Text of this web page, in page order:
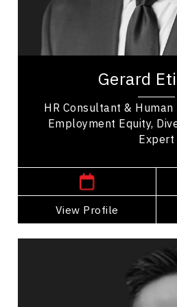
Gerard
HR Consultant &
Employment Equity,
Expert
View Profile
Gerard Etienne is
Advocate, and Diversity
,
Go Back